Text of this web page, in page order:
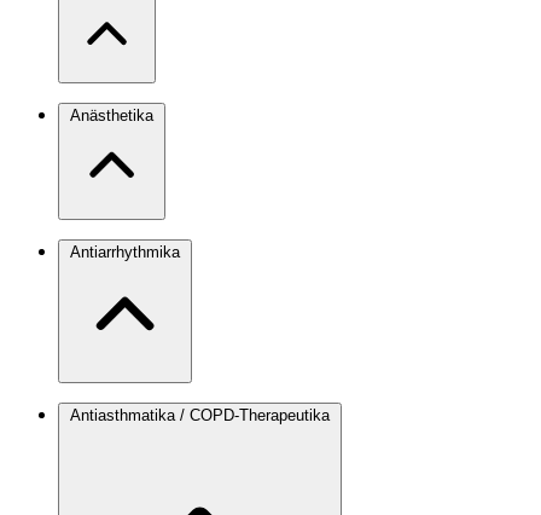
Anästhetika
Antiarrhythmika
Antiasthmatika / COPD-Therapeutika